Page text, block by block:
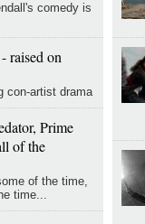
comedy is
raised on
con-artist drama
Prime
of the
of the time,
time...